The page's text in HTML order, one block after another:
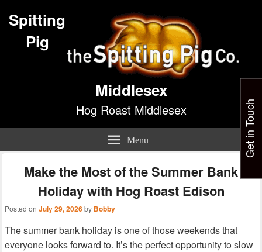
Spitting
Pig
Middlesex
Hog Roast Middlesex
Menu
Make the Most of the Summer Bank
Holiday with Hog Roast Edison
Posted on July 29, 2026by Bobby
The summer bank holiday is one of those weekends that
everyone looks forward to. It’s the perfect opportunity to slow
Get in Touch